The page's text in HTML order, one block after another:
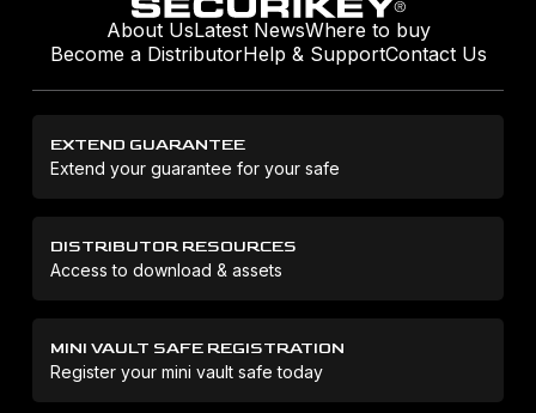
About UsLatest NewsWhere to buy
Become a DistributorHelp & SupportContact Us
EXTEND GUARANTEE
Extend your guarantee for your safe
DISTRIBUTOR RESOURCES
Access to download & assets
MINI VAULT SAFE REGISTRATION
Register your mini vault safe today